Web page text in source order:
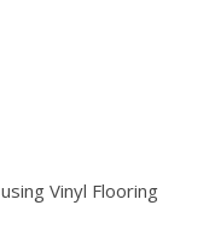
Vinyl Flooring